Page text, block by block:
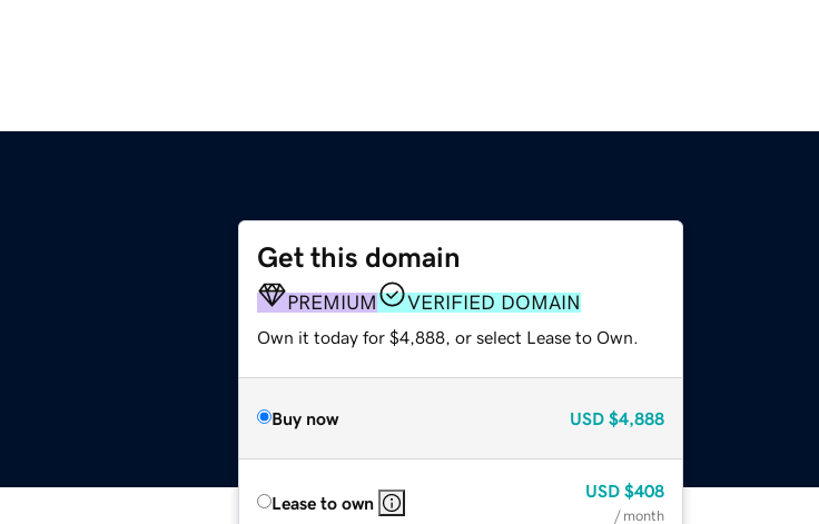
Get this domain
PREMIUM VERIFIED DOMAIN
Own it today for $4,888, or select Lease to Own.
Buy now USD $4,888
Lease to own
USD $408
/ month